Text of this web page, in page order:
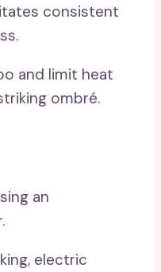
consistent
and limit heat
ombré.
electric